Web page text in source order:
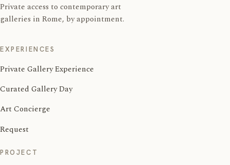
Private access to contemporary art
galleries in Rome, by appointment.
EXPERIENCES
Private Gallery Experience
Curated Gallery Day
Art Concierge
Request
PROJECT